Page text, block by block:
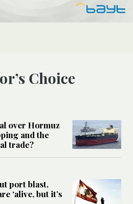
Choice
over Hormuz
and the
trade?
port blast,
‘alive, but it’s